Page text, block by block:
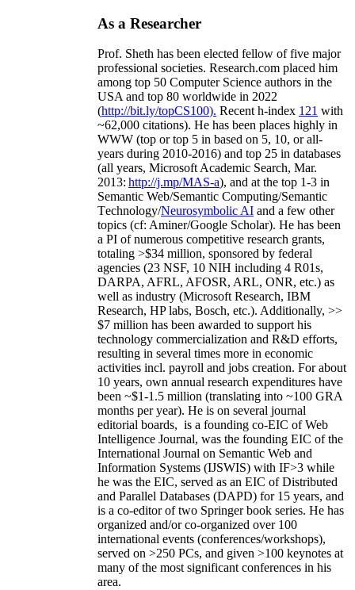
As a Researcher
Prof. Sheth has been elected fellow offive major
professional societies. Research.com placed him
among top 50 Computer Science authors in the
USA and top 80 worldwide in 2022
(http://bit.ly/topCS100). Recent h-index 121 with
~62,000 citations). He has been places highly in
WWW (top or top 5 in based on 5, 10, or all-
years during 2010-2016) and top 25 in databases
(all years, Microsoft Academic Search, Mar.
2013: http://j.mp/MAS-a), and at the top 1-3 in
Semantic Web/Semantic Computing/Semantic
Technology/Neurosymbolic AI and a few other
topics (cf: Aminer/Google Scholar). He has been
a PI ofnumerous competitive research grants,
totaling >$34 million, sponsored by federal
agencies (23 NSF, 10 NIH including 4 R01s,
DARPA, AFRL, AFOSR, ARL, ONR, etc.) as
well as industry (Microsoft Research, IBM
Research, HP labs, Bosch, etc.). Additionally, >>
$7 million has been awarded to support his
technology commercialization and R&D efforts,
resulting in several times more in economic
activities incl. payroll and jobs creation. For about
10 years, own annual research expenditures have
been ~$1-1.5 million (translating into ~100 GRA
months per year). He is on several journal
editorial boards, is a founding co-EIC of Web
Intelligence Journal, was the founding EIC of the
International Journal on Semantic Web and
Information Systems (IJSWIS) with IF>3 while
he was the EIC, served as an EIC ofDistributed
and Parallel Databases (DAPD) for 15 years, and
is a co-editor of two Springer book series. He has
organized and/or co-organized over 100
international events (conferences/workshops),
served on >250 PCs, and given >100 keynotes at
many of the most significant conferences in his
area.